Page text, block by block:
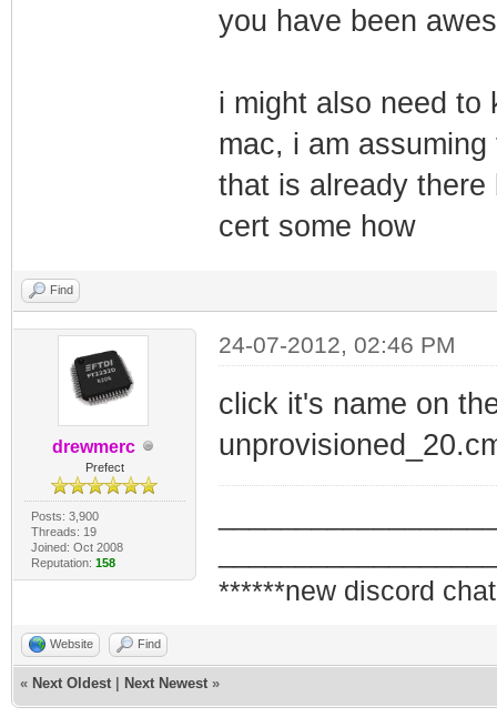
you have been
i might also need to
mac, i am
that is already
cert some how
Find
drewmerc
Prefect
Posts: 3,900
Threads: 19
Joined: Oct 2008
Reputation: 158
24-07-2012, 02:46 PM
click it's name on
******new discord
Website Find
« Next Oldest Next Newest »